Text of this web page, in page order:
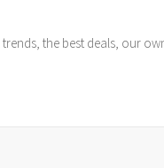
the best deals, our